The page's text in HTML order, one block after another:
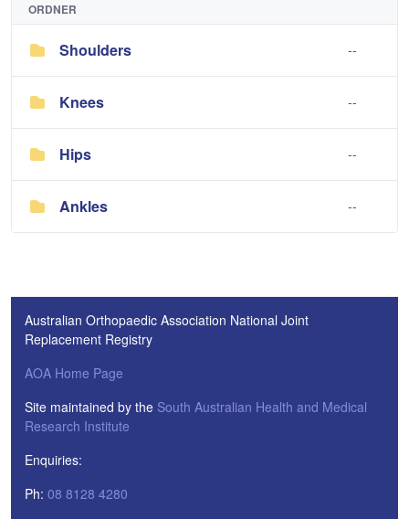
ORDNER
Shoulders --
Knees --
Hips --
Ankles --
Australian Orthopaedic Association National Joint
Replacement Registry
AOA Home Page
Site maintained by the South Australian Health and Medical
Research Institute
Enquiries:
Ph: 08 8128 4280